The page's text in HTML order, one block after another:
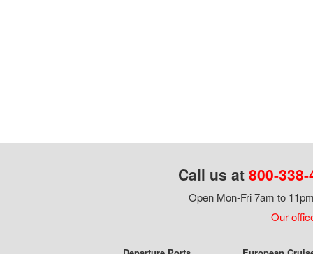
Call us at 800-
Open Mon-Fri 7am to
Our